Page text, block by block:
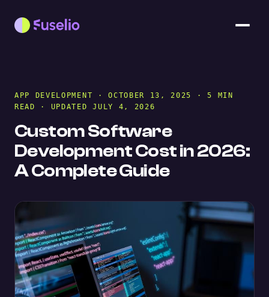
APP DEVELOPMENT · OCTOBER 13, 2025 · 5 MIN
READ · UPDATED JULY 4, 2026
Custom Software
Development Cost in 2026:
A Complete Guide